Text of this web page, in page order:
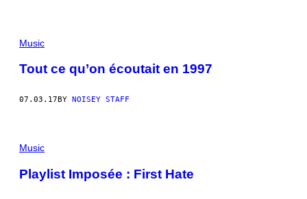
Music
Tout ce qu’on écoutait en 1997
07.03.17 BY NOISEY STAFF
Music
Playlist Imposée : First Hate